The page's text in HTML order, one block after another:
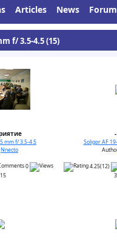
Articles News Forum
f/ 3.5-4.5 (15)
mm f/ 3.5-4.5
Nnecto
0
Soligor AF
4.25(12)